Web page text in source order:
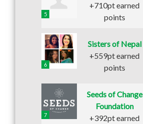
5
+710pt earned
points
6
Sisters of Nepal
+559pt earned
points
7
Seeds of Change
Foundation
+392pt earned